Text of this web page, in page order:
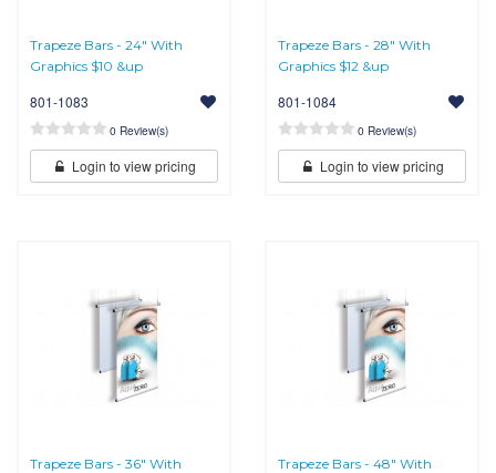
Trapeze Bars - 24" With
Graphics $10 &up
801-1083
0 Review(s)
Login to view pricing
Trapeze Bars - 28" With
Graphics $12 &up
801-1084
0 Review(s)
Login to view pricing
Trapeze Bars - 36" With
Trapeze Bars - 48" With